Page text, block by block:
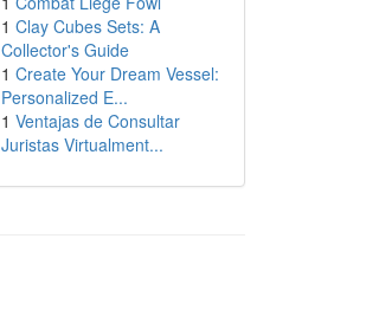
1 Clay Cubes Sets: A
Collector's Guide
1 Create Your Dream Vessel:
Personalized E...
1 Ventajas de Consultar
Juristas Virtualment...